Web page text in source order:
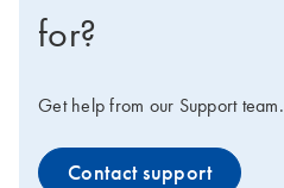
for?
Get help from our Support team.
Contact support